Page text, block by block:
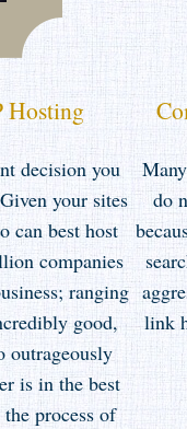
Hosting
decision you
your sites
can best host
companies
ranging
good,
outrageously
is in the best
process of
do
link